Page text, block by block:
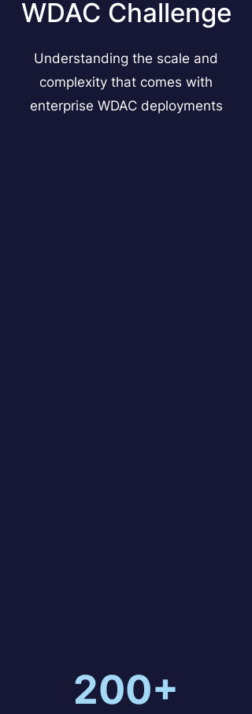
WDAC Challenge
Understanding the scale and
complexity that comes with
enterprise WDAC deployments
200+